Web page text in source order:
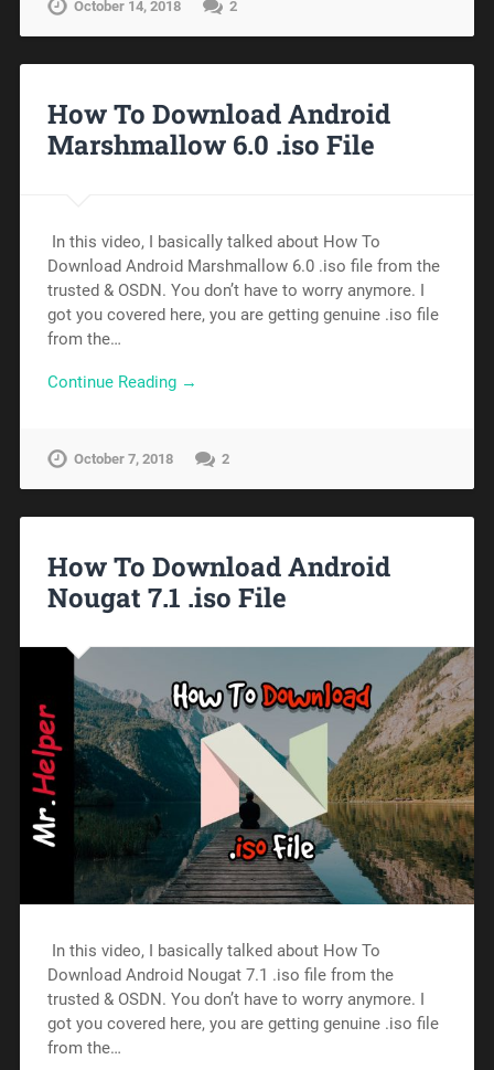
October 14, 2018 2
How To Download Android
Marshmallow 6.0 .iso File
In this video, I basically talked about How To
Download Android Marshmallow 6.0 .iso file from the
trusted & OSDN. You don’t have to worry anymore. I
got you covered here, you are getting genuine .iso file
from the…
Continue Reading →
October 7, 2018 2
How To Download Android
Nougat 7.1 .iso File
In this video, I basically talked about How To
Download Android Nougat 7.1 .iso file from the
trusted & OSDN. You don’t have to worry anymore. I
got you covered here, you are getting genuine .iso file
from the…